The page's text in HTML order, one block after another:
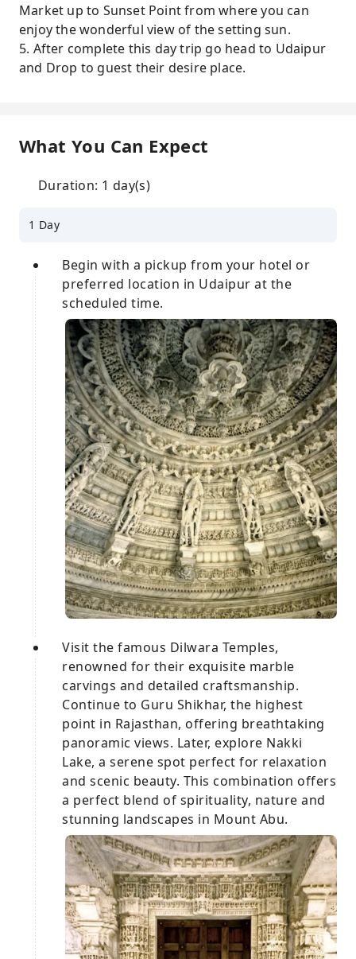
Market up to Sunset Point from where you can
enjoy the wonderful view of the setting sun.
5. After complete this day trip go head to Udaipur
and Drop to guest their desire place.
What You Can Expect
Duration: 1 day(s)
1 Day
Begin with a pickup from your hotel or
preferred location in Udaipur at the
scheduled time.
Visit the famous Dilwara Temples,
renowned for their exquisite marble
carvings and detailed craftsmanship.
Continue to Guru Shikhar, the highest
point in Rajasthan, offering breathtaking
panoramic views. Later, explore Nakki
Lake, a serene spot perfect for relaxation
and scenic beauty. This combination offers
a perfect blend of spirituality, nature and
stunning landscapes in Mount Abu.